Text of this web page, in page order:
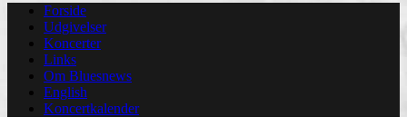
Skip
content
Forside
Udgivelser
Koncerter
Links
Om Bluesnews
English
Koncertkalender